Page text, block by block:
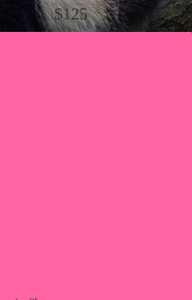
$125
cause by sharing our page